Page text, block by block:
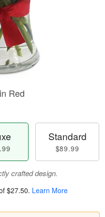
Red
Standard
$89.99
crafted design.
$27.50. Learn More